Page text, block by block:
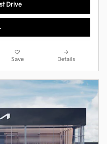
Drive
Save Details